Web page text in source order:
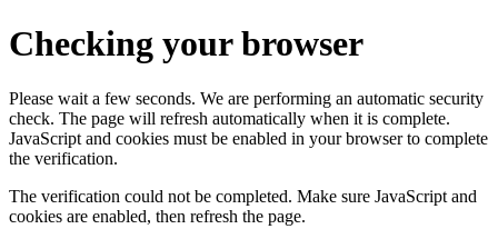
Checking your browser
Please wait a few seconds. We are performing an automatic security
check. The page will refresh automatically when it is complete.
JavaScript and cookies must be enabled in your browser to complete
the verification.
The verification could not be completed. Make sure JavaScript and
cookies are enabled, then refresh the page.